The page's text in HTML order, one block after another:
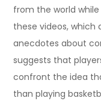
from the world
these videos, which
anecdotes about
suggests that
confront the idea
than playing